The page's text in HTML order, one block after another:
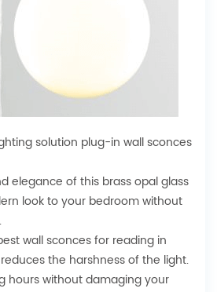
solution plug-in wall sconces
elegance of this brass opal glass
look to your bedroom without
wall sconces for reading in
the harshness of the light.
hours without damaging your